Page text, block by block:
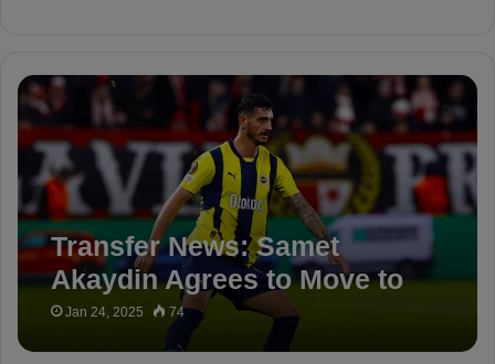
Transfer News: Samet
Akaydin Agrees to Move to
Çaykur Rizespor
Jan 24, 2025 74